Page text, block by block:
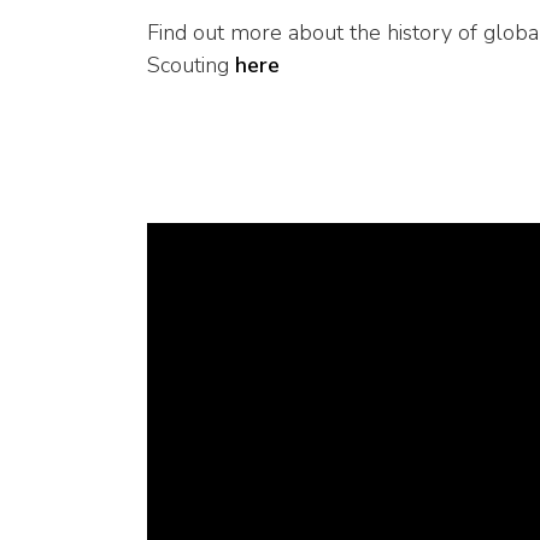
Find out more about the history of
Scouting here